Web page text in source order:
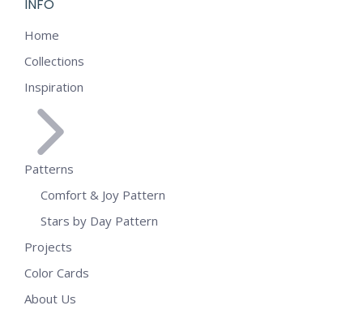
INFO
Home
Collections
Inspiration
Patterns
Comfort & Joy Pattern
Stars by Day Pattern
Projects
Color Cards
About Us